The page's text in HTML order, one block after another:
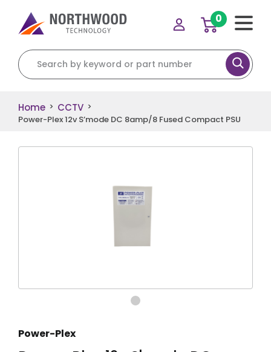
Search for:
0
Home > CCTV >
Power-Plex 12v S’mode DC 8amp/8 Fused Compact PSU
Power-Plex